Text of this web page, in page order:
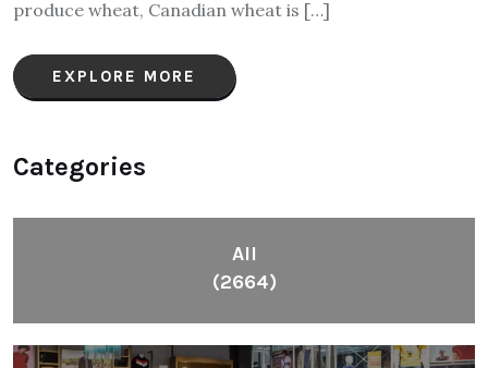
produce wheat, Canadian wheat is […]
EXPLORE MORE
Categories
All
(2664)